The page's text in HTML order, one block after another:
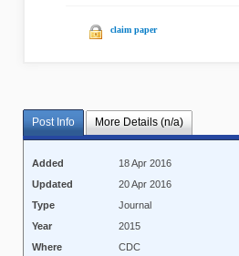
claim paper
Post Info More Details (n/a)
Added
18 Apr 2016
Updated
20 Apr 2016
Type
Journal
Year
2015
Where
CDC